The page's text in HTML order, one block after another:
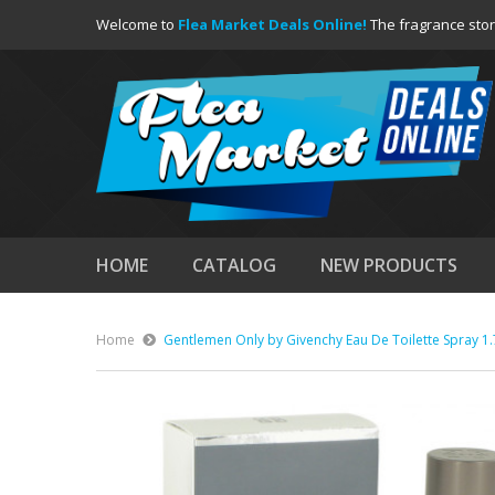
Welcome to Flea Market Deals Online! The fragrance
HOME CATALOG NEW PRODUCTS
Home Gentlemen Only by Givenchy Eau De Toilette Spray